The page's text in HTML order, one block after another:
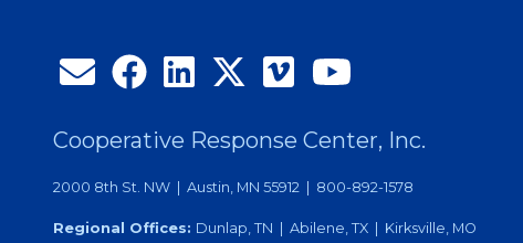
Cooperative Response Center, Inc.
2000 8th St. NW | Austin, MN 55912 | 800-892-1578
Regional Offices: Dunlap, TN | Abilene, TX | Kirksville, MO